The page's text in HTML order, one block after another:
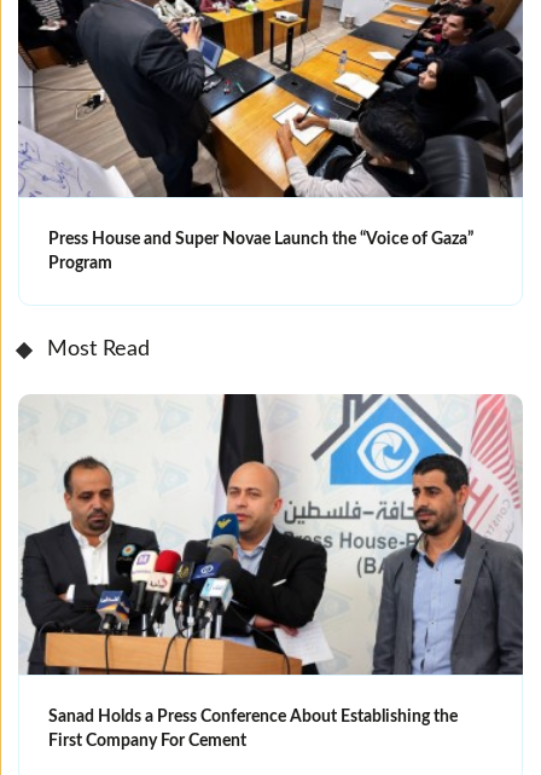
Press House and Super Novae Launch the “Voice of Gaza”
Program
Most Read
Sanad Holds a Press Conference About Establishing the
First Company For Cement